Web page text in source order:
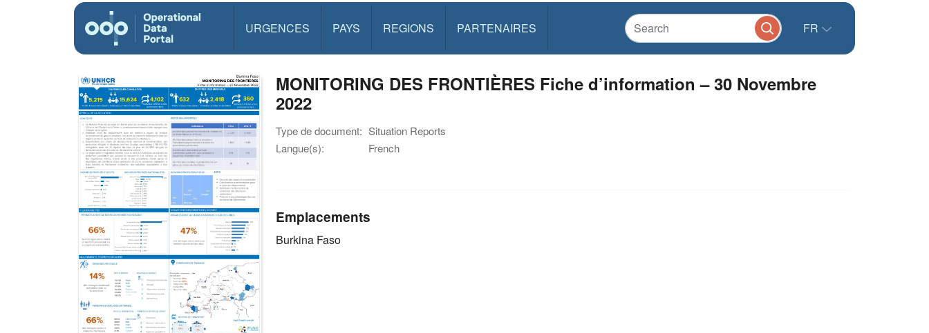
URGENCES PAYS REGIONS PARTENAIRES FR
MONITORING DES FRONTIÈRES Fiche d’information – 30 Novembre
2022
Type de document: Situation Reports
Langue(s):
French
Emplacements
Burkina Faso